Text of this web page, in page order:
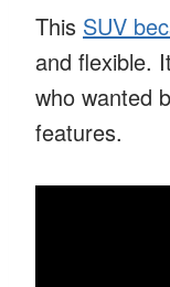
This SUV
and flexible.
who wanted
features.